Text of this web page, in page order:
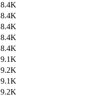
8.4K
8.4K
8.4K
8.4K
8.4K
9.1K
9.2K
9.1K
9.2K